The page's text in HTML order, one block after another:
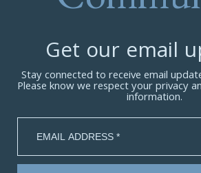
Get our email
Stay connected to receive email
Please know we respect your privacy
information.